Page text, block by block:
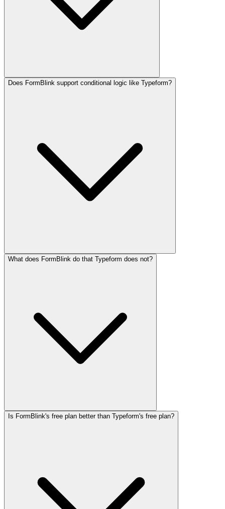
Does FormBlink support conditional logic like Typeform?
What does FormBlink do that Typeform does not?
Is FormBlink's free plan better than Typeform's free plan?